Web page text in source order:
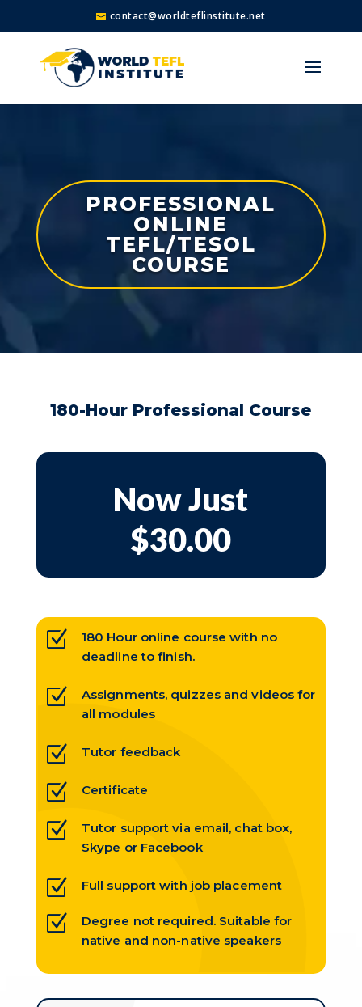
contact@worldteflinstitute.net
PROFESSIONAL
ONLINE
TEFL/TESOL
COURSE
180-Hour Professional Course
Now Just
$30.00
Z
180 Hour online course with no
deadline to finish.
Z
Assignments, quizzes and videos for
all modules
Z Tutor feedback
Z Certificate
Z
Tutor support via email, chat box,
Skype or Facebook
Z Full support with job placement
Z
Degree not required. Suitable for
native and non-native speakers